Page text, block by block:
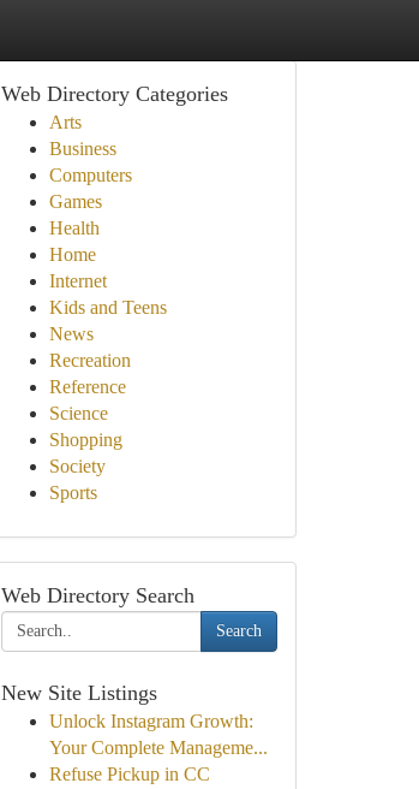
Web Directory Categories
Arts
Business
Computers
Games
Health
Home
Internet
Kids and Teens
News
Recreation
Reference
Science
Shopping
Society
Sports
Web Directory Search
Search
New Site Listings
Unlock Instagram Growth:
Your Complete Manageme...
Refuse Pickup in CC